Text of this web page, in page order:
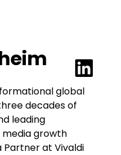
global
decades of
leading
growth
Partner at Vivaldi